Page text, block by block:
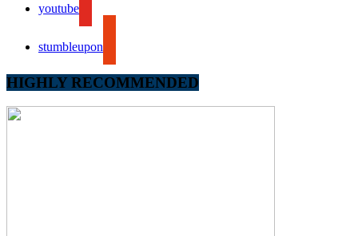
youtube
stumbleupon
HIGHLY RECOMMENDED